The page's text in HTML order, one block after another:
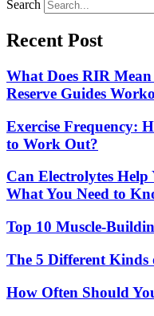
Search
Recent Post
What Does RIR
Reserve Guides
Exercise Frequency:
to Work Out?
Can Electrolytes Help
What You Need to
Top 10 Muscle-
The 5 Different
How Often Should